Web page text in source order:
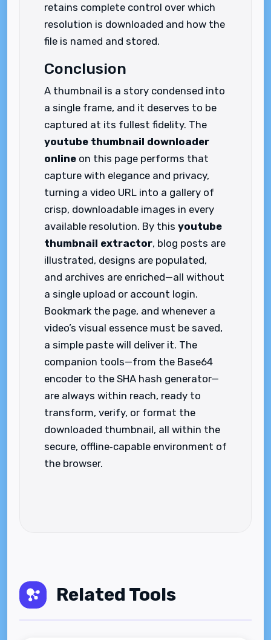
retains complete control over which
resolution is downloaded and how the
file is named and stored.
Conclusion
A thumbnail is a story condensed into
a single frame, and it deserves to be
captured at its fullest fidelity. The
youtube thumbnail downloader
online on this page performs that
capture with elegance and privacy,
turning a video URL into a gallery of
crisp, downloadable images in every
available resolution. By this youtube
thumbnail extractor, blog posts are
illustrated, designs are populated,
and archives are enriched—all without
a single upload or account login.
Bookmark the page, and whenever a
video’s visual essence must be saved,
a simple paste will deliver it. The
companion tools—from the Base64
encoder to the SHA hash generator—
are always within reach, ready to
transform, verify, or format the
downloaded thumbnail, all within the
secure, offline‑capable environment of
the browser.
Related Tools